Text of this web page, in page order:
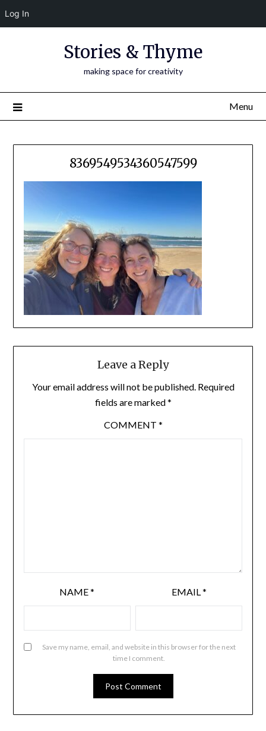
Log In
Stories & Thyme
making space for creativity
Menu
8369549534360547599
Leave a Reply
Your email address will not be published. Required
fields are marked*
COMMENT *
NAME* EMAIL*
Save my name, email, and website in this browser for the next
time I comment.